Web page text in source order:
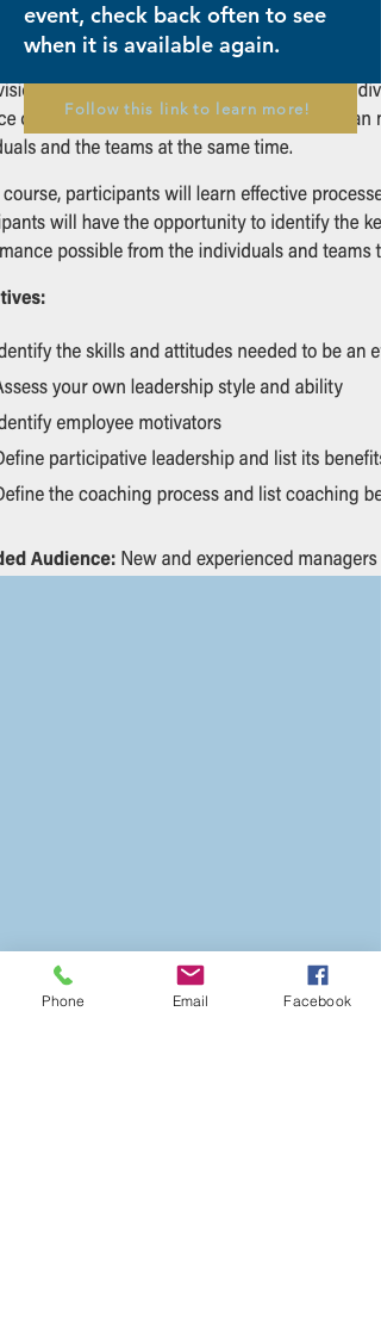
event, check back often to see
when it is available again.
Follow this link to learn more!
Phone Email Facebook